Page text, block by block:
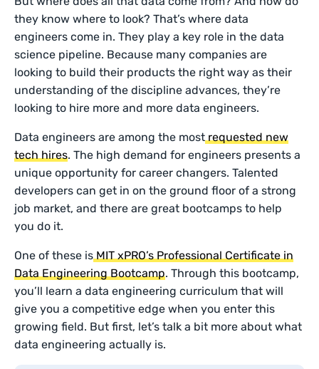
they know where to look? That’s where data
engineers come in. They play a key role in the data
science pipeline. Because many companies are
looking to build their products the right way as their
understanding of the discipline advances, they’re
looking to hire more and more data engineers.
Data engineers are among the most requested new
tech hires. The high demand for engineers presents a
unique opportunity for career changers. Talented
developers can get in on the ground floor of a strong
job market, and there are great bootcamps to help
you do it.
One of these is MIT xPRO’s Professional Certificate in
Data Engineering Bootcamp. Through this bootcamp,
you’ll learn a data engineering curriculum that will
give you a competitive edge when you enter this
growing field. But first, let’s talk a bit more about what
data engineering actually is.